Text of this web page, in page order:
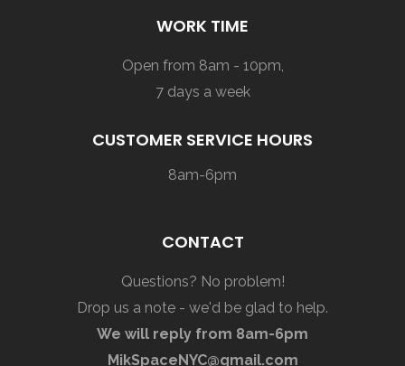
WORK TIME
Open from 8am - 10pm,
7 days a week
CUSTOMER SERVICE HOURS
8am-6pm
CONTACT
Questions? No problem!
Drop us a note - we'd be glad to help.
We will reply from 8am-6pm
MikSpaceNYC@gmail.com